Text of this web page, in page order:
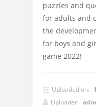
puzzles and
for adults and
the
for boys and
game 2022!
Uploaded on:
Uploader: